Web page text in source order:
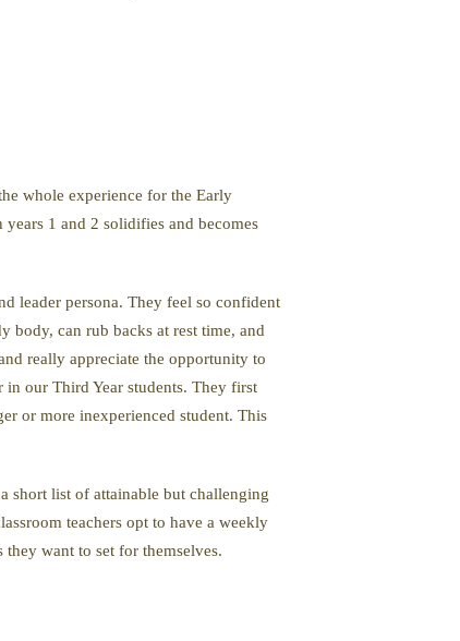
whole experience for the Early
1 and 2 solidifies and becomes
leader persona. They feel so confident
body, can rub backs at rest time, and
really appreciate the opportunity to
our Third Year students. They first
or more inexperienced student. This
short list of attainable but challenging
teachers opt to have a weekly
want to set for themselves.